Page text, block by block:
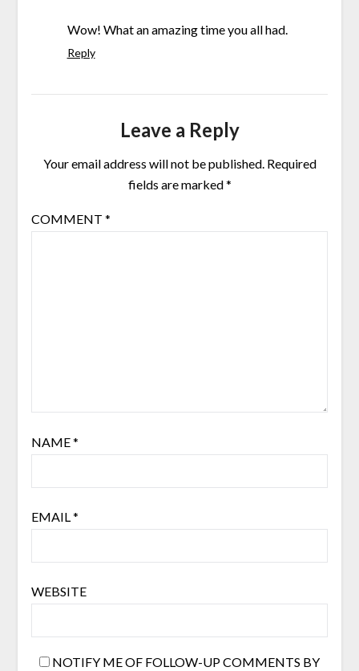
Wow! What an amazing time you all had.
Reply
Leave a Reply
Your email address will not be published. Required
fields are marked*
COMMENT *
NAME*
EMAIL*
WEBSITE
NOTIFY ME OF FOLLOW-UP COMMENTS BY